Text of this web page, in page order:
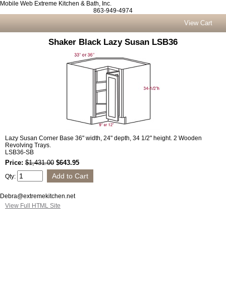
Mobile Web Extreme Kitchen & Bath, Inc.
863-949-4974
View Cart
Shaker Black Lazy Susan LSB36
Lazy Susan Corner Base 36" width, 24" depth, 34 1/2" height. 2 Wooden
Revolving Trays.
LSB36-SB
Price: $1,431.00 $643.95
Qty:
Debra@extremekitchen.net
View Full HTML Site